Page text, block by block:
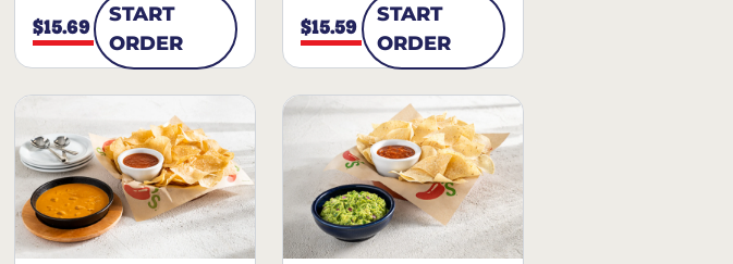
$15.69
START
ORDER
$15.59
START
ORDER